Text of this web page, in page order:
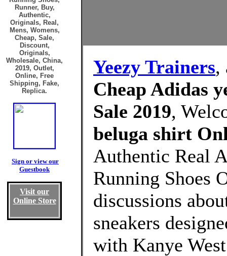
Runner, Buy,
Authentic,
Originals, Real,
Mens, Womens,
Cheap, Sale,
Discount,
Originals,
Wholesale, China,
2019, Outlet,
Online, Free
Shipping, Fake,
Replica.
Sign or view our
Guestbook
Visit our
Online Store
Yeezy Trainers,
Cheap Adidas
Sale 2019,
beluga shirt
Authentic Real
Running Shoes
discussions
sneakers
with Kanye